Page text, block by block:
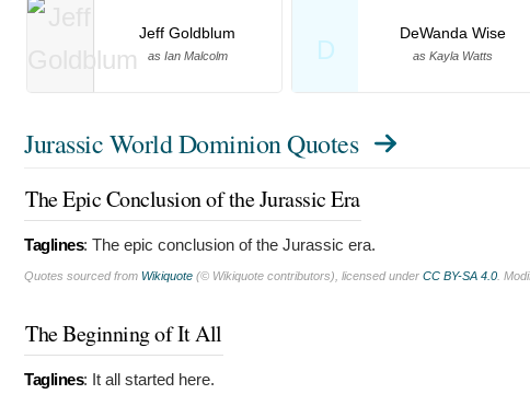
Jeff Goldblum
as Ian Malcolm D
DeWanda Wise
as Kayla Watts
Jurassic World Dominion Quotes
The Epic Conclusion of the Jurassic Era
Taglines: The epic conclusion of the Jurassic era.
Quotes sourced from Wikiquote (© Wikiquote contributors), licensed under CC BY-SA 4.0.
The Beginning of It All
Taglines: It all started here.